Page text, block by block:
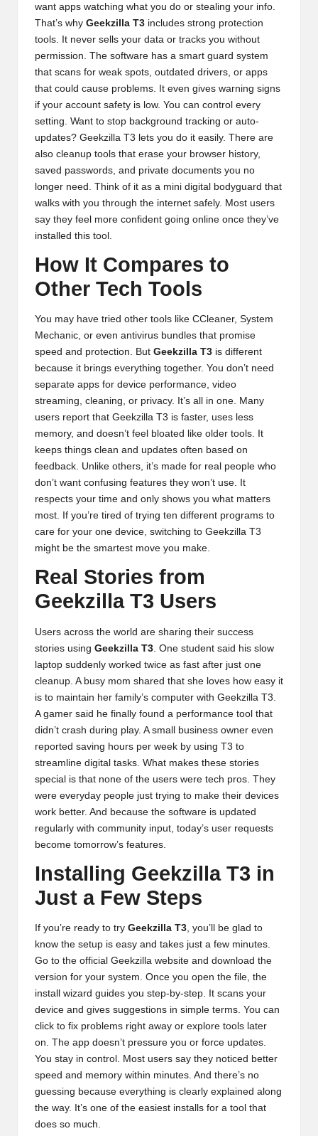
want apps watching what you do or stealing your info.
That’s why Geekzilla T3 includes strong protection
tools. It never sells your data or tracks you without
permission. The software has a smart guard system
that scans for weak spots, outdated drivers, or apps
that could cause problems. It even gives warning signs
if your account safety is low. You can control every
setting. Want to stop background tracking or auto-
updates? Geekzilla T3 lets you do it easily. There are
also cleanup tools that erase your browser history,
saved passwords, and private documents you no
longer need. Think of it as a mini digital bodyguard that
walks with you through the internet safely. Most users
say they feel more confident going online once they’ve
installed this tool.
How It Compares to
Other Tech Tools
You may have tried other tools like CCleaner, System
Mechanic, or even antivirus bundles that promise
speed and protection. But Geekzilla T3 is different
because it brings everything together. You don’t need
separate apps for device performance, video
streaming, cleaning, or privacy. It’s all in one. Many
users report that Geekzilla T3 is faster, uses less
memory, and doesn’t feel bloated like older tools. It
keeps things clean and updates often based on
feedback. Unlike others, it’s made for real people who
don’t want confusing features they won’t use. It
respects your time and only shows you what matters
most. If you’re tired of trying ten different programs to
care for your one device, switching to Geekzilla T3
might be the smartest move you make.
Real Stories from
Geekzilla T3 Users
Users across the world are sharing their success
stories using Geekzilla T3 . One student said his slow
laptop suddenly worked twice as fast after just one
cleanup. A busy mom shared that she loves how easy it
is to maintain her family’s computer with Geekzilla T3.
A gamer said he finally found a performance tool that
didn’t crash during play. A small business owner even
reported saving hours per week by using T3 to
streamline digital tasks. What makes these stories
special is that none of the users were tech pros. They
were everyday people just trying to make their devices
work better. And because the software is updated
regularly with community input, today’s user requests
become tomorrow’s features.
Installing Geekzilla T3 in
Just a Few Steps
If you’re ready to try Geekzilla T3, you’ll be glad to
know the setup is easy and takes just a few minutes.
Go to the official Geekzilla website and download the
version for your system. Once you open the file, the
install wizard guides you step-by-step. It scans your
device and gives suggestions in simple terms. You can
click to fix problems right away or explore tools later
on. The app doesn’t pressure you or force updates.
You stay in control. Most users say they noticed better
speed and memory within minutes. And there’s no
guessing because everything is clearly explained along
the way. It’s one of the easiest installs for a tool that
does so much.